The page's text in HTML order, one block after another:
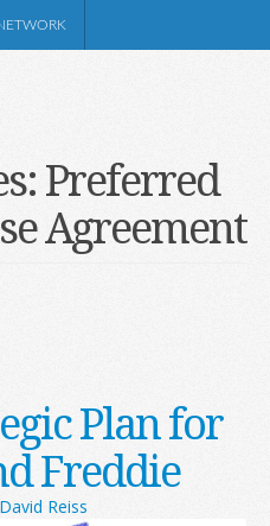
Preferred
Agreement
Plan for
Freddie
David Reiss